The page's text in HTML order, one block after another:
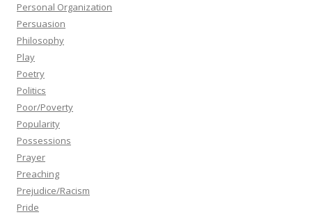
Personal Organization
Persuasion
Philosophy
Play
Poetry
Politics
Poor/Poverty
Popularity
Possessions
Prayer
Preaching
Prejudice/Racism
Pride